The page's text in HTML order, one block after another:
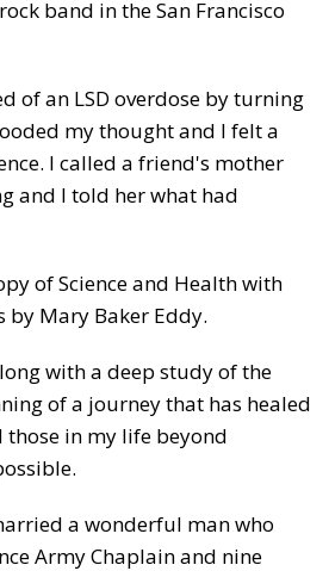
band in the San Francisco
of an LSD overdose by turning
my thought and I felt a
I called a friend's mother
and I told her what had
of Science and Health with
by Mary Baker Eddy.
with a deep study of the
of a journey that has healed
those in my life beyond
a wonderful man who
Army Chaplain and nine